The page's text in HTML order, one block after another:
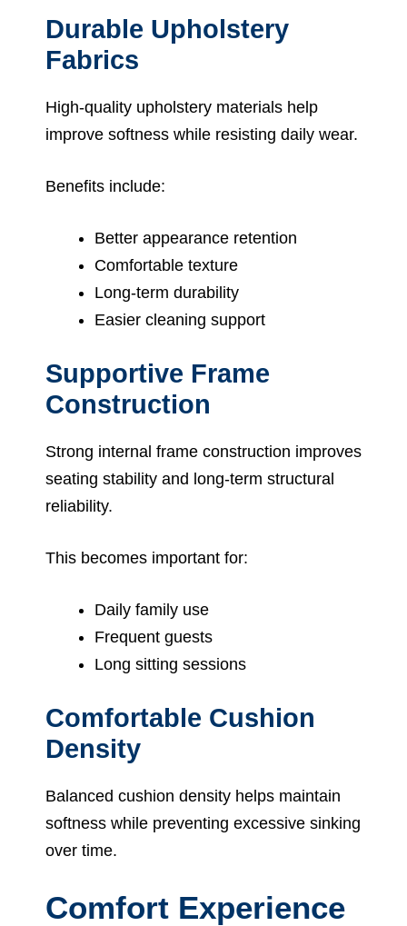
Durable Upholstery
Fabrics
High-quality upholstery materials help
improve softness while resisting daily wear.
Benefits include:
Better appearance retention
Comfortable texture
Long-term durability
Easier cleaning support
Supportive Frame
Construction
Strong internal frame construction improves
seating stability and long-term structural
reliability.
This becomes important for:
Daily family use
Frequent guests
Long sitting sessions
Comfortable Cushion
Density
Balanced cushion density helps maintain
softness while preventing excessive sinking
over time.
Comfort Experience